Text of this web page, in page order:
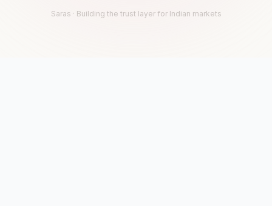
Saras · Building the trust layer for Indian markets